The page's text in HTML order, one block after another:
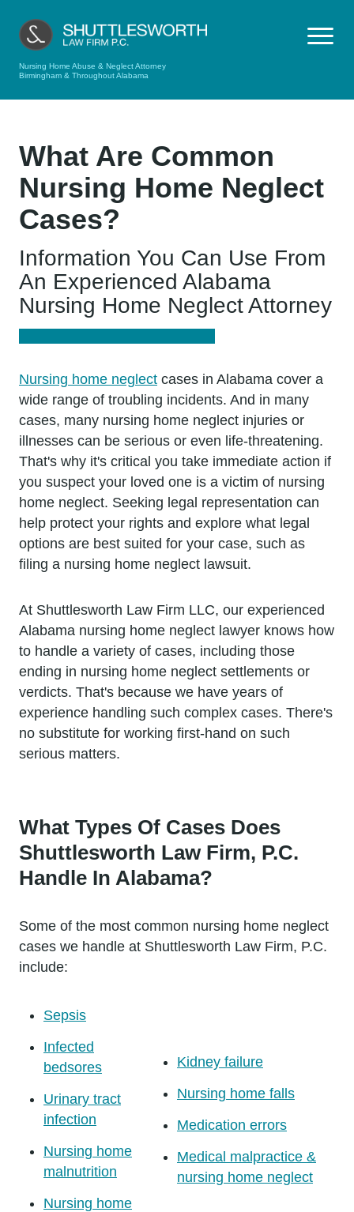
Nursing Home Abuse & Neglect Attorney
Birmingham & Throughout Alabama
What Are Common
Nursing Home Neglect
Cases?
Information You Can Use From
An Experienced Alabama
Nursing Home Neglect Attorney
Nursing home neglect cases in Alabama cover a
wide range of troubling incidents. And in many
cases, many nursing home neglect injuries or
illnesses can be serious or even life-threatening.
That's why it's critical you take immediate action if
you suspect your loved one is a victim of nursing
home neglect. Seeking legal representation can
help protect your rights and explore what legal
options are best suited for your case, such as
filing a nursing home neglect lawsuit.
At Shuttlesworth Law Firm LLC, our experienced
Alabama nursing home neglect lawyer knows how
to handle a variety of cases, including those
ending in nursing home neglect settlements or
verdicts. That's because we have years of
experience handling such complex cases. There's
no substitute for working first-hand on such
serious matters.
What Types Of Cases Does
Shuttlesworth Law Firm, P.C.
Handle In Alabama?
Some of the most common nursing home neglect
cases we handle at Shuttlesworth Law Firm, P.C.
include:
Sepsis
Infected
bedsores
Urinary tract
infection
Nursing home
malnutrition
Nursing home
Kidney failure
Nursing home falls
Medication errors
Medical malpractice &
nursing home neglect